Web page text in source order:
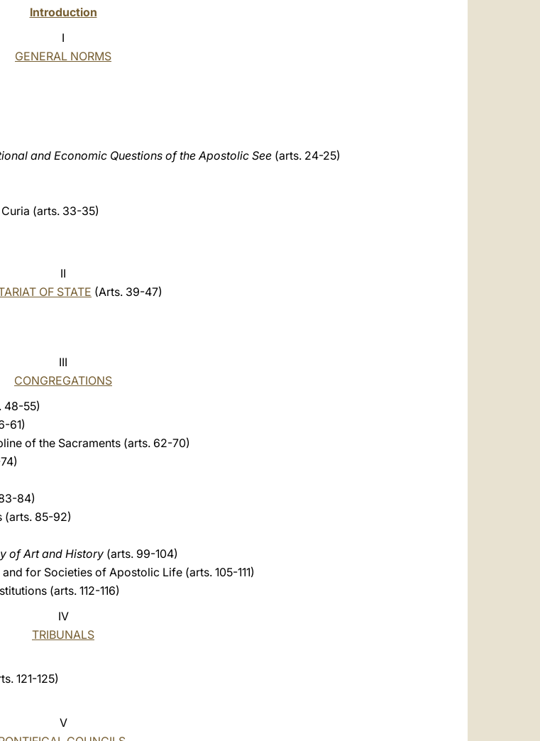
Introduction
I
GENERAL NORMS
and Economic Questions of the Apostolic See (arts. 24-25)
(arts. 33-35)
II
OF STATE (Arts. 39-47)
III
CONGREGATIONS
48-55)
61)
of the Sacraments (arts. 62-70)
84)
(arts. 85-92)
of Art and History (arts. 99-104)
for Societies of Apostolic Life (arts. 105-111)
(arts. 112-116)
IV
TRIBUNALS
121-125)
V